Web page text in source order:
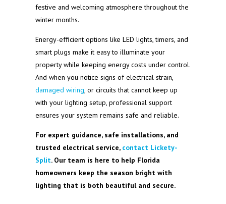
festive and welcoming atmosphere throughout the
winter months.
Energy-efficient options like LED lights, timers, and
smart plugs make it easy to illuminate your
property while keeping energy costs under control.
And when you notice signs of electrical strain,
damaged wiring, or circuits that cannot keep up
with your lighting setup, professional support
ensures your system remains safe and reliable.
For expert guidance, safe installations, and
trusted electrical service, contact Lickety-
Split. Our team is here to help Florida
homeowners keep the season bright with
lighting that is both beautiful and secure.